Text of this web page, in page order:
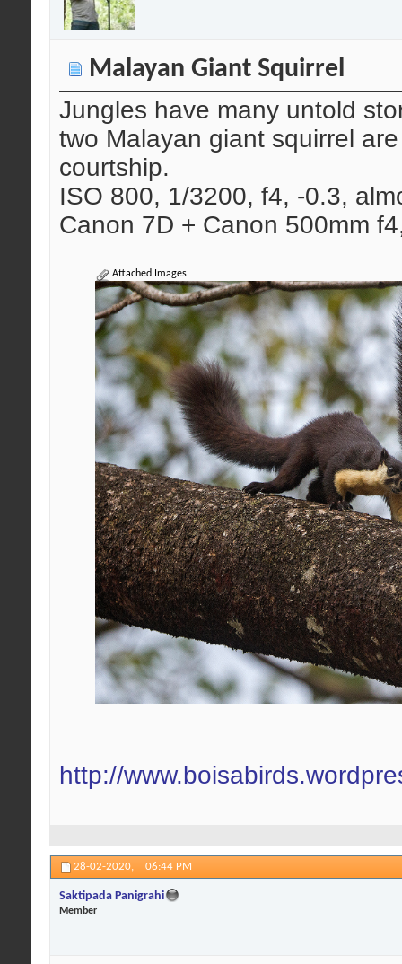
Malayan Giant Squirrel
Jungles have many untold
two Malayan giant squirrel
courtship.
ISO 800, 1/3200, f4, -0.3,
Canon 7D + Canon 500mm
Attached Images
http://
28-02-2020, 06:44 PM
Saktipada Panigrahi
Member